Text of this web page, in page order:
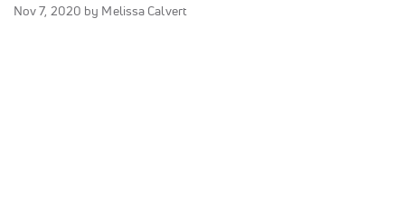
Nov 7, 2020 by Melissa Calvert